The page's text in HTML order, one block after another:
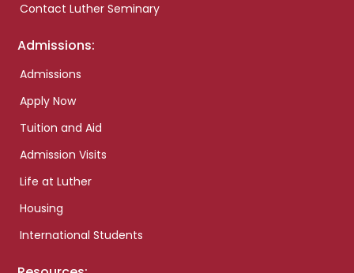
Contact Luther Seminary
Admissions:
Admissions
Apply Now
Tuition and Aid
Admission Visits
Life at Luther
Housing
International Students